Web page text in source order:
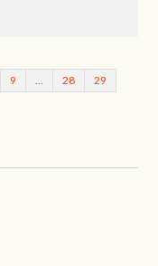
9 28 29